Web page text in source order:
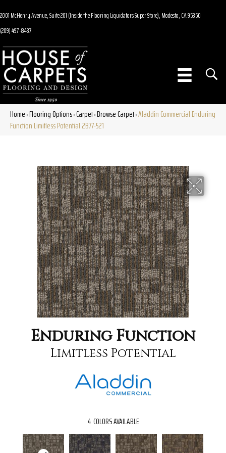
2001 McHenry Avenue, Suite 201 (Inside the Flooring Liquidators Super Store), Modesto, CA 95350
(209) 497-8437
Home»Flooring Options»Carpet»Browse Carpet»Aladdin Commercial Enduring
Function Limitless Potential 2B77-521
Enduring Function
Limitless Potential
4 COLORS AVAILABLE